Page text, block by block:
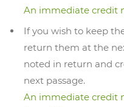
An immediate credit
If you wish to keep
return them at the
noted in return and
next passage.
An immediate credit